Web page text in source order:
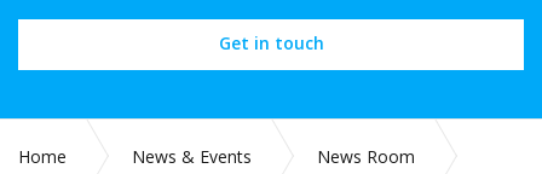
Get in touch
Home News & Events
News Room